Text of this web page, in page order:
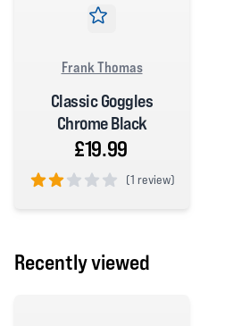
Frank Thomas
Classic Goggles
Chrome Black
£19.99
(1 review)
Recently viewed